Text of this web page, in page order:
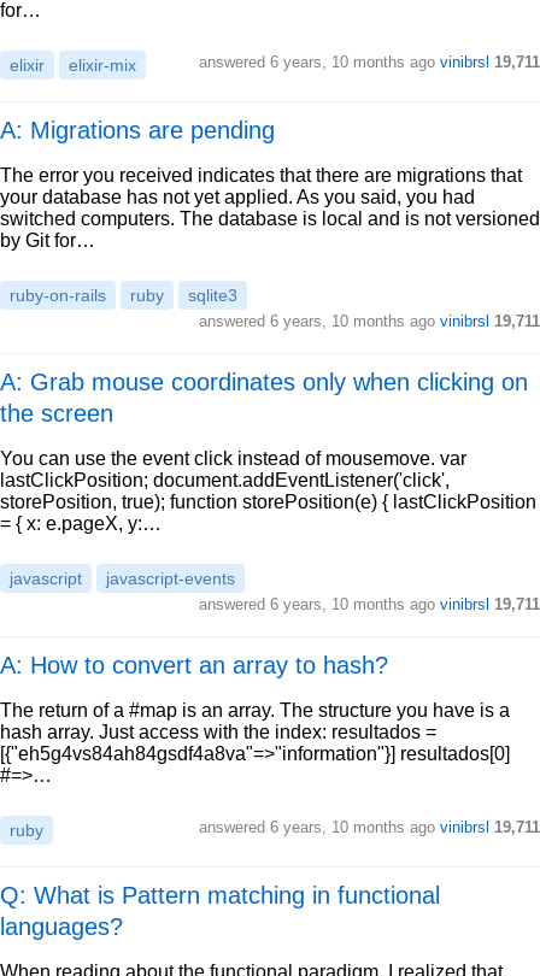
for…
elixir elixir-mix answered 6 years, 10 months ago vinibrsl 19,711
A: Migrations are pending
The error you received indicates that there are migrations that
your database has not yet applied. As you said, you had
switched computers. The database is local and is not versioned
by Git for…
ruby-on-rails ruby sqlite3
answered 6 years, 10 months ago vinibrsl 19,711
A: Grab mouse coordinates only when clicking on
the screen
You can use the event click instead of mousemove. var
lastClickPosition; document.addEventListener('click',
storePosition, true); function storePosition(e) { lastClickPosition
= { x: e.pageX, y:…
javascript javascript-events
answered 6 years, 10 months ago vinibrsl 19,711
A: How to convert an array to hash?
The return of a #map is an array. The structure you have is a
hash array. Just access with the index: resultados =
[{"eh5g4vs84ah84gsdf4a8va"=>"information"}] resultados[0]
#=>…
ruby answered 6 years, 10 months ago vinibrsl 19,711
Q: What is Pattern matching in functional
languages?
When reading about the functional paradigm, I realized that